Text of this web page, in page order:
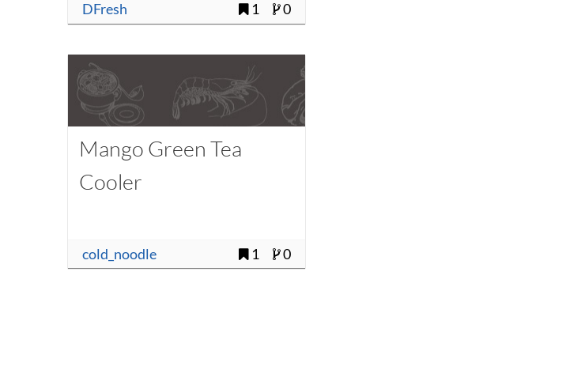
DFresh 1 0
Mango Green Tea
Cooler
cold_noodle 1 0